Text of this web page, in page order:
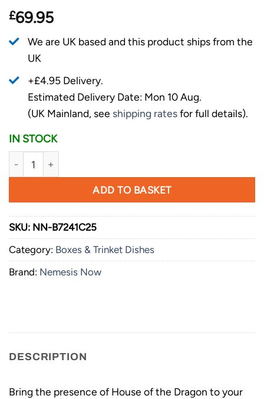
£69.95
We are UK based and this product ships from the
UK
+£4.95 Delivery.
Estimated Delivery Date: Mon 10 Aug.
(UK Mainland, see shipping ratesfor full details).
IN STOCK
Nemesis Now House of the Dragon Syrax Box 12cm quantity
ADD TO BASKET
SKU: NN-B7241C25
Category: Boxes & Trinket Dishes
Brand: Nemesis Now
DESCRIPTION
Bring the presence of House of the Dragon to your